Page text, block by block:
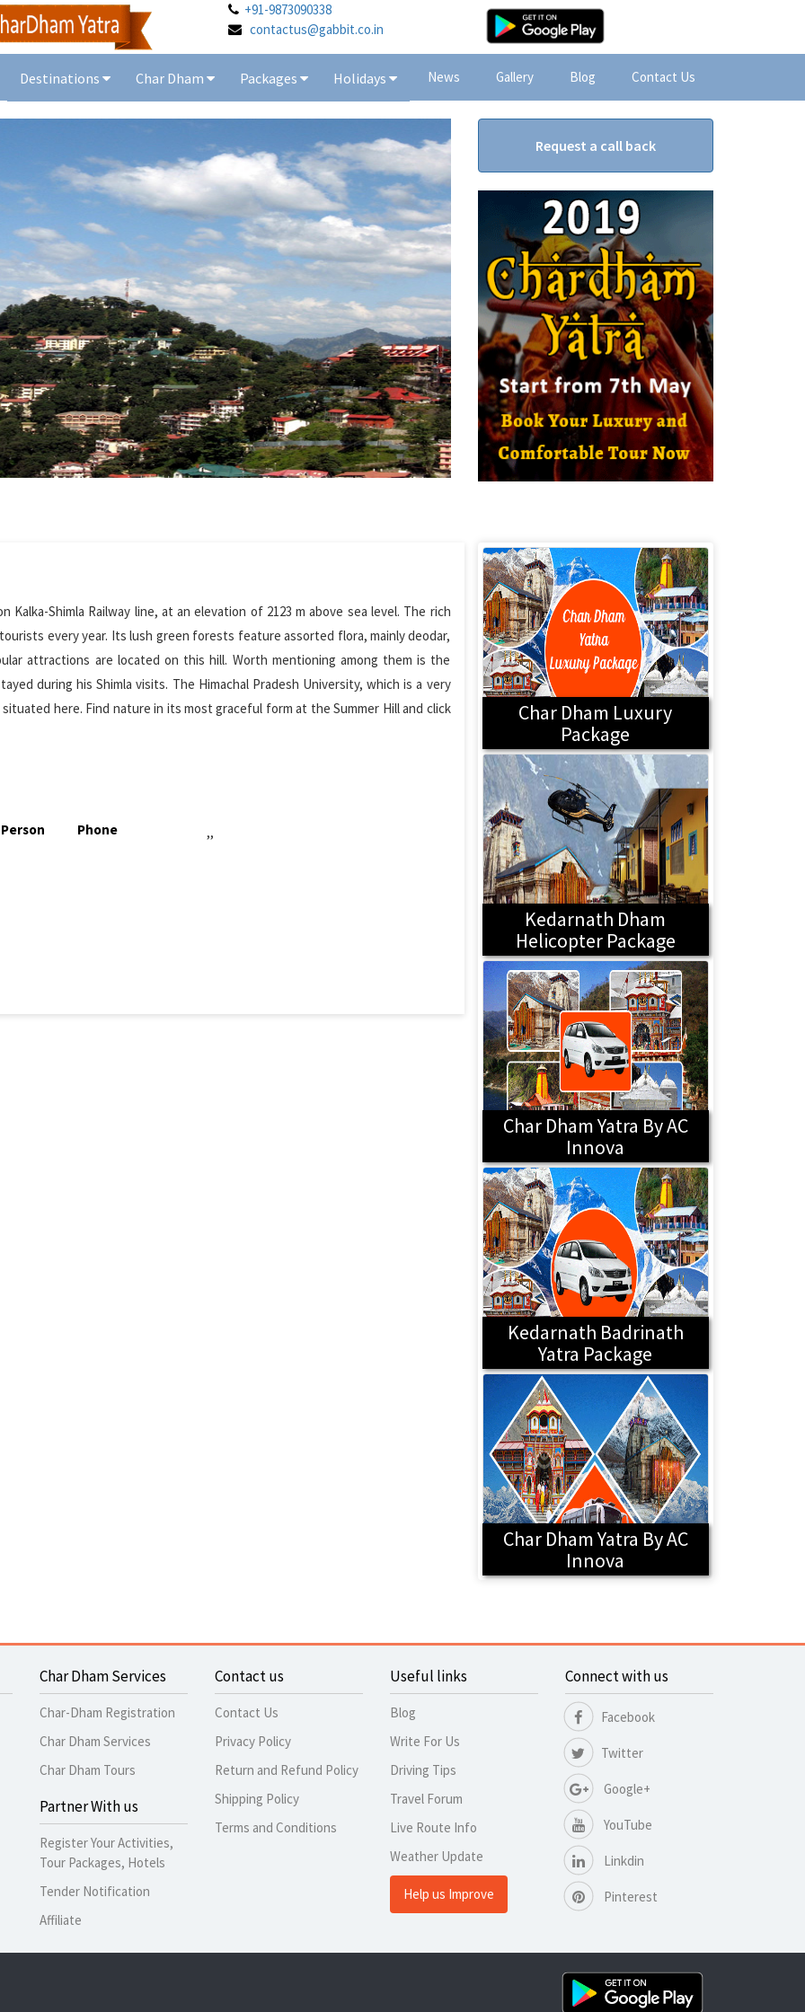
+91-9873090338
contactus@gabbit.co.in
Destinations Char Dham Packages Holidays News Gallery Blog Contact Us
Request a call back
Shimla Railway line, at an elevation of 2123 m above sea level. The rich
every year. Its lush green forests feature assorted flora, mainly deodar,
attractions are located on this hill. Worth mentioning among them is the
during his Shimla visits. The Himachal Pradesh University, which is a very
here. Find nature in its most graceful form at the Summer Hill and click
Phone ,,
Char Dham Luxury
Package
Kedarnath Dham
Helicopter Package
Char Dham Yatra By AC
Innova
Kedarnath Badrinath
Yatra Package
Char Dham Yatra By AC
Innova
Char Dham Services
Char-Dham Registration
Char Dham Services
Char Dham Tours
Partner With us
Register Your Activities,
Tour Packages, Hotels
Tender Notification
Affiliate
Contact us
Contact Us
Privacy Policy
Return and Refund Policy
Shipping Policy
Terms and Conditions
Useful links
Blog
Write For Us
Driving Tips
Travel Forum
Live Route Info
Weather Update
Help us Improve
Connect with us
Facebook
Twitter
Google+
YouTube
Linkdin
Pinterest